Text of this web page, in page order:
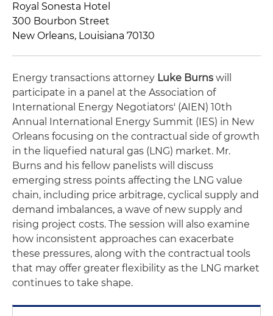
Royal Sonesta Hotel
300 Bourbon Street
New Orleans, Louisiana 70130
Energy transactions attorney Luke Burns will
participate in a panel at the Association of
International Energy Negotiators' (AIEN) 10th
Annual International Energy Summit (IES) in New
Orleans focusing on the contractual side of growth
in the liquefied natural gas (LNG) market. Mr.
Burns and his fellow panelists will discuss
emerging stress points affecting the LNG value
chain, including price arbitrage, cyclical supply and
demand imbalances, a wave of new supply and
rising project costs. The session will also examine
how inconsistent approaches can exacerbate
these pressures, along with the contractual tools
that may offer greater flexibility as the LNG market
continues to take shape.